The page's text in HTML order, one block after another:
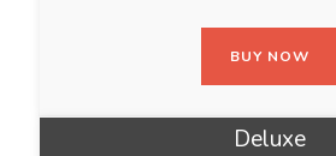
BUY NOW
Deluxe